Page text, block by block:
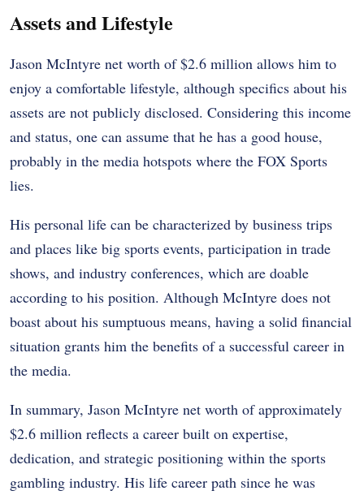
Assets and Lifestyle
Jason McIntyre net worth of $2.6 million allows him to
enjoy a comfortable lifestyle, although specifics about his
assets are not publicly disclosed. Considering this income
and status, one can assume that he has a good house,
probably in the media hotspots where the FOX Sports
lies.
His personal life can be characterized by business trips
and places like big sports events, participation in trade
shows, and industry conferences, which are doable
according to his position. Although McIntyre does not
boast about his sumptuous means, having a solid financial
situation grants him the benefits of a successful career in
the media.
In summary, Jason McIntyre net worth of approximately
$2.6 million reflects a career built on expertise,
dedication, and strategic positioning within the sports
gambling industry. His life career path since he was